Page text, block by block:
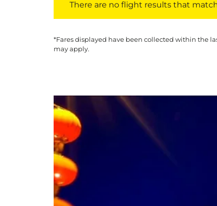
There are no flight results that
*Fares displayed have been collected within the
may apply.